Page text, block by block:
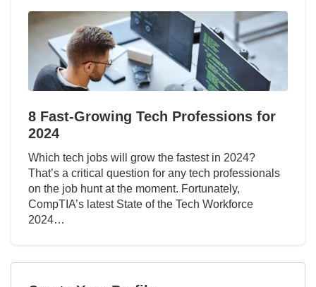
8 Fast-Growing Tech Professions for
2024
Which tech jobs will grow the fastest in 2024?
That’s a critical question for any tech professionals
on the job hunt at the moment. Fortunately,
CompTIA’s latest State of the Tech Workforce
2024…